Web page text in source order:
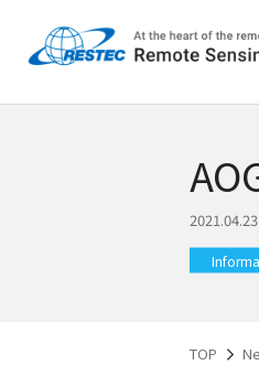
2021.04.23
TOP